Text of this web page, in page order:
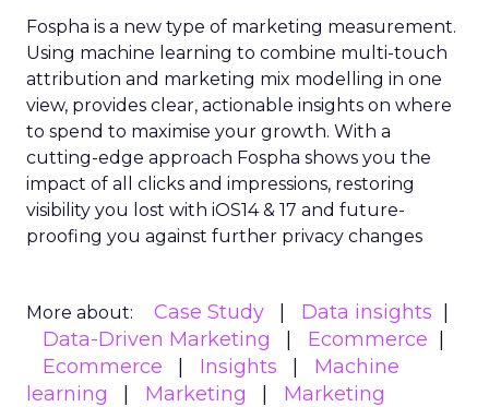
Fospha is a new type of marketing measurement.
Using machine learning to combine multi-touch
attribution and marketing mix modelling in one
view, provides clear, actionable insights on where
to spend to maximise your growth. With a
cutting-edge approach Fospha shows you the
impact of all clicks and impressions, restoring
visibility you lost with iOS14 & 17 and future-
proofing you against further privacy changes
More about: Case Study
Data insights
Data-Driven Marketing
Ecommerce
Ecommerce
Insights
Machine
learning
Marketing
Marketing